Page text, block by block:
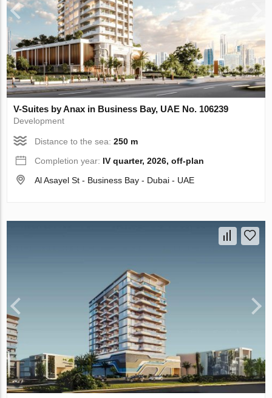
V-Suites by Anax in Business Bay, UAE No. 106239
Development
Distance to the sea:250 m
Completion year: IV quarter, 2026, off-plan
Al Asayel St - Business Bay - Dubai - UAE